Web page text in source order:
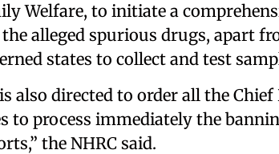
Welfare, to initiate a
alleged spurious drugs, apart
states to collect and test
also directed to order all the
to process immediately the
the NHRC said.